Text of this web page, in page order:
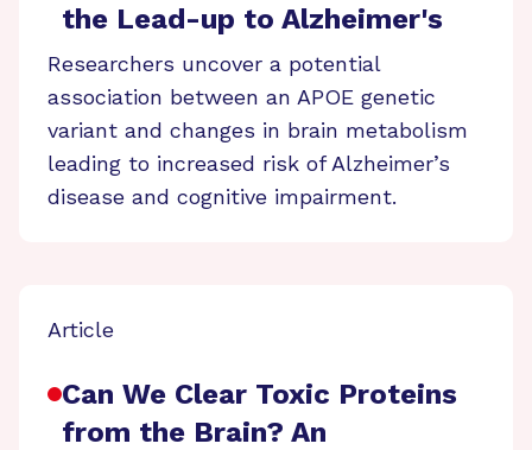
the Lead-up to Alzheimer's
Researchers uncover a potential
association between an APOE genetic
variant and changes in brain metabolism
leading to increased risk of Alzheimer’s
disease and cognitive impairment.
Article
Can We Clear Toxic Proteins
from the Brain? An